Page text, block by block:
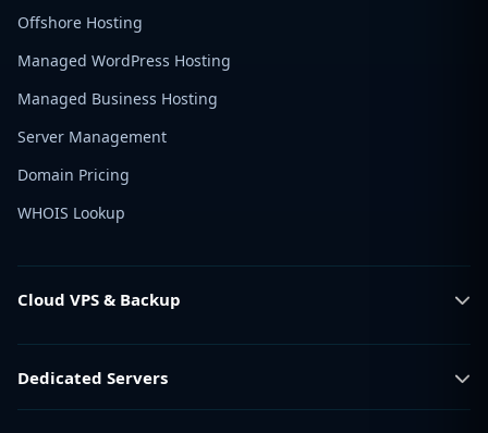
Offshore Hosting
Managed WordPress Hosting
Managed Business Hosting
Server Management
Domain Pricing
WHOIS Lookup
Cloud VPS & Backup
Dedicated Servers